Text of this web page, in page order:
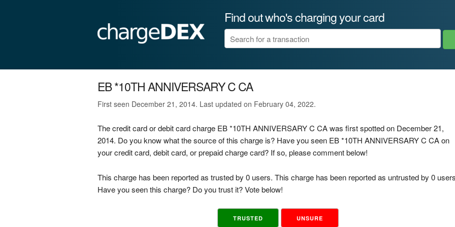
Find out who's charging your card
EB *10TH ANNIVERSARY C CA
First seen December 21, 2014. Last updated on February 04, 2022.
The credit card or debit card charge EB *10TH ANNIVERSARY C CA was first spotted on December 21,
2014. Do you know what the source of this charge is? Have you seen EB *10TH ANNIVERSARY C CA on
your credit card, debit card, or prepaid charge card? If so, please comment below!
This charge has been reported as trusted by 0 users. This charge has been reported as untrusted by 0
Have you seen this charge? Do you trust it? Vote below!
TRUSTED UNSURE